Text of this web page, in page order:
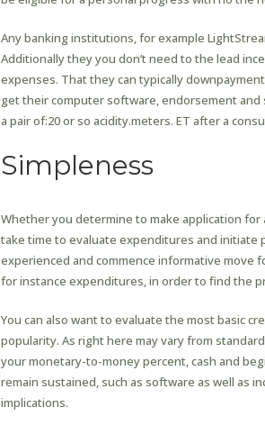
Any banking institutions, for example
Additionally they you don’t need to the lead
expenses. That they can typically
get their computer software, endorsement
a pair of:20 or so acidity.meters. ET after a
Simpleness
Whether you determine to make application
take time to evaluate expenditures and
experienced and commence informative move
for instance expenditures, in order to find the
You can also want to evaluate the most basic
popularity. As right here may vary from
your monetary-to-money percent, cash and
remain sustained, such as software as well as
implications.